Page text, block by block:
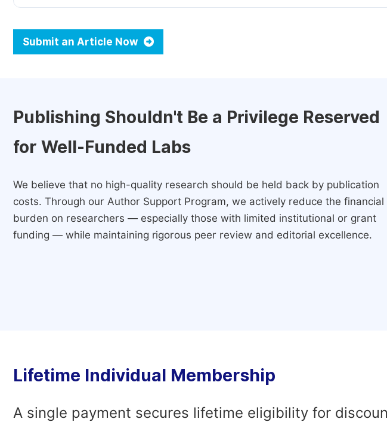
Submit an Article Now
Publishing Shouldn't Be a Privilege Reserved
for Well-Funded Labs
We believe that no high-quality research should be held back by publication
costs. Through our Author Support Program, we actively reduce the financial
burden on researchers — especially those with limited institutional or grant
funding — while maintaining rigorous peer review and editorial excellence.
Lifetime Individual Membership
A single payment secures lifetime eligibility for